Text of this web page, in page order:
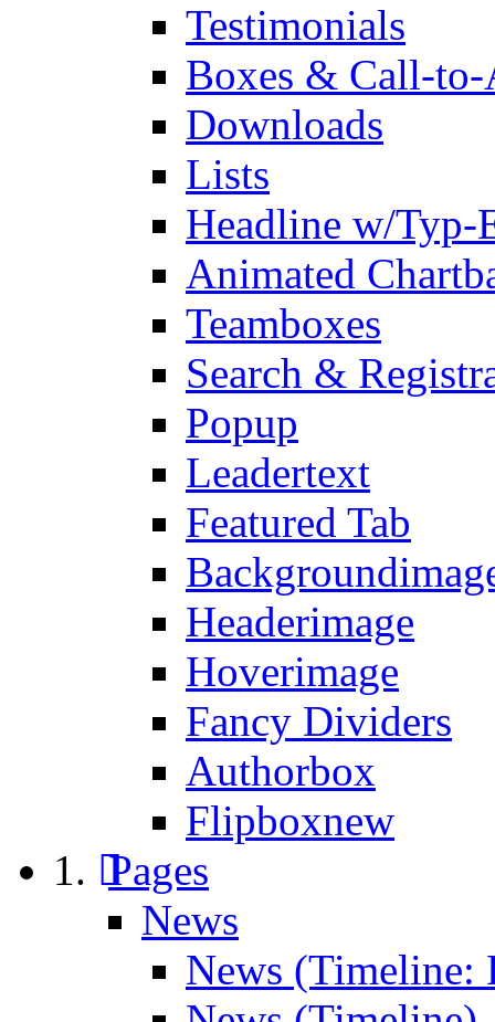
Testimonials
Boxes & Call-
Downloads
Lists
Headline w/Typ-
Animated
Teamboxes
Search &
Popup
Leadertext
Featured Tab
Headerimage
Hoverimage
Fancy Dividers
Authorbox
Flipboxnew
Pages
News
News (Timeline: